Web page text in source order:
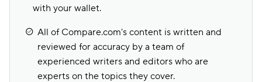
with your wallet.
All of Compare.com's content is written and
reviewed for accuracy by a team of
experienced writers and editors who are
experts on the topics they cover.